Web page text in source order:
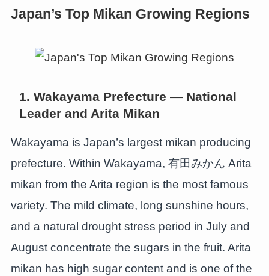
Japan’s Top Mikan Growing Regions
1. Wakayama Prefecture — National
Leader and Arita Mikan
Wakayama is Japan’s largest mikan producing
prefecture. Within Wakayama, 有田みかん Arita
mikan from the Arita region is the most famous
variety. The mild climate, long sunshine hours,
and a natural drought stress period in July and
August concentrate the sugars in the fruit. Arita
mikan has high sugar content and is one of the